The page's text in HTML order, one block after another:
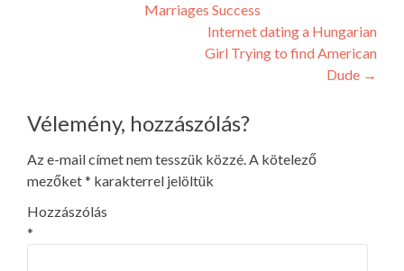
navigationMarriages Success
Internet dating a Hungarian
Girl Trying to find American
Dude →
Vélemény, hozzászólás?
Az e-mail címet nem tesszük közzé.A kötelező
mezőket* karakterrel jelöltük
Hozzászólás
*